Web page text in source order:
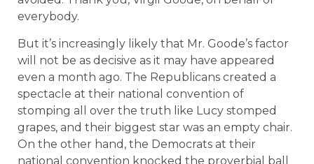
everybody.
But it’s increasingly likely that Mr. Goode’s factor
will not be as decisive as it may have appeared
even a month ago. The Republicans created a
spectacle at their national convention of
stomping all over the truth like Lucy stomped
grapes, and their biggest star was an empty chair.
On the other hand, the Democrats at their
national convention knocked the proverbial ball